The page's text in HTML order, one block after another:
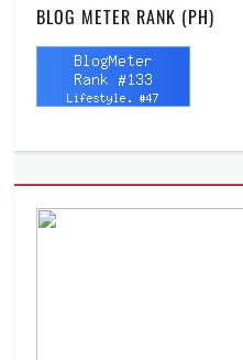
BLOG METER RANK (PH)